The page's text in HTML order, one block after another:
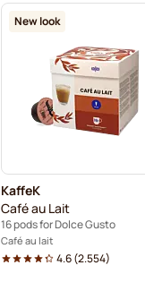
New look
KaffeK
Café au Lait
16 pods for Dolce Gusto
Café au lait
4.6(2.554)